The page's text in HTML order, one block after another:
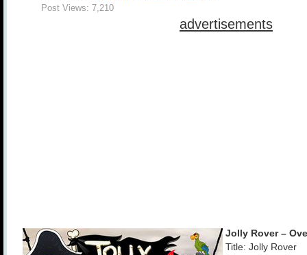
Post Views: 7,210
advertisements
Jolly Rover –
Title: Jolly Rover